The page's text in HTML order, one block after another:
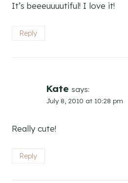
It’s beeeuuuutiful! I love it!
Reply
Kate says:
July 8, 2010 at 10:28 pm
Really cute!
Reply